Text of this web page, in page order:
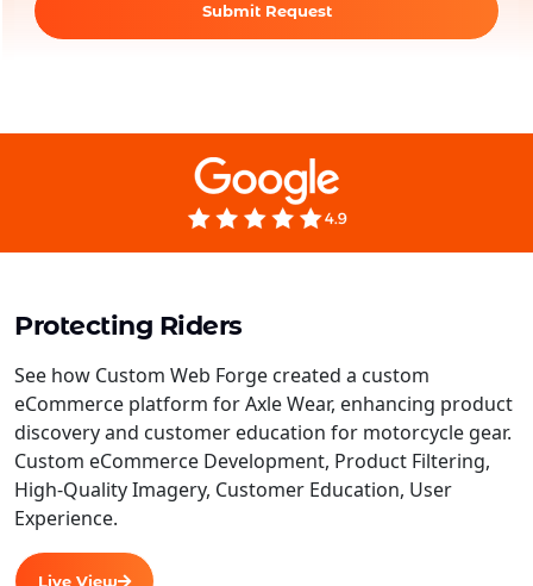
Submit Request
Protecting Riders
See how Custom Web Forge created a custom
eCommerce platform for Axle Wear, enhancing product
discovery and customer education for motorcycle gear.
Custom eCommerce Development, Product Filtering,
High-Quality Imagery, Customer Education, User
Experience.
Live View